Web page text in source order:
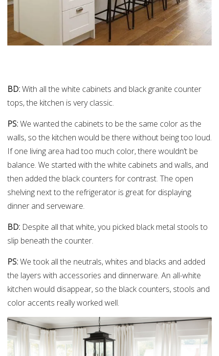
BD:With all the white cabinets and black granite counter
tops, the kitchen is very classic.
PS:We wanted the cabinets to be the same color as the
walls, so the kitchen would be there without being too loud.
If one living area had too much color, there wouldn’t be
balance. We started with the white cabinets and walls, and
then added the black counters for contrast. The open
shelving next to the refrigerator is great for displaying
dinner and serveware.
BD: Despite all that white, you picked black metal stools to
slip beneath the counter.
PS:We took all the neutrals, whites and blacks and added
the layers with accessories and dinnerware. An all-white
kitchen would disappear, so the black counters, stools and
color accents really worked well.